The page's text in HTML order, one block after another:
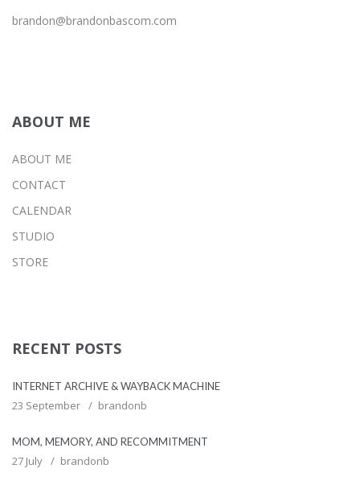
brandon@brandonbascom.com
ABOUT ME
ABOUT ME
CONTACT
CALENDAR
STUDIO
STORE
RECENT POSTS
INTERNET ARCHIVE & WAYBACK MACHINE
23 September brandonb
MOM, MEMORY, AND RECOMMITMENT
27 July brandonb